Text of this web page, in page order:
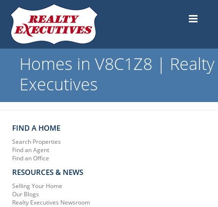
Homes in V8C1Z8 | Realty
Executives
FIND A HOME
Search Properties
Find an Agent
Find an Office
RESOURCES & NEWS
Selling Your Home
Our Blogs
Realty Executives Newsroom